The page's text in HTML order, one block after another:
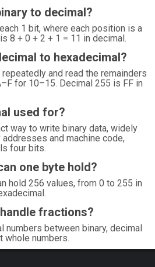
to decimal?
1 bit, where each position is a
8 + 0 + 2 + 1 = 11 in decimal.
to hexadecimal?
and read the remainders
for 10–15. Decimal 255 is FF in
used for?
way to write binary data, widely
and machine code,
four bits.
one byte hold?
hold 256 values, from 0 to 255 in
fractions?
numbers between binary, decimal
whole numbers.